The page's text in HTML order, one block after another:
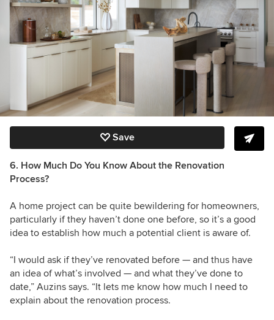
Save
6. How Much Do You Know About the Renovation
Process?
A home project can be quite bewildering for homeowners,
particularly if they haven’t done one before, so it’s a good
idea to establish how much a potential client is aware of.
“I would ask if they’ve renovated before — and thus have
an idea of what’s involved — and what they’ve done to
date,” Auzins says. “It lets me know how much I need to
explain about the renovation process.